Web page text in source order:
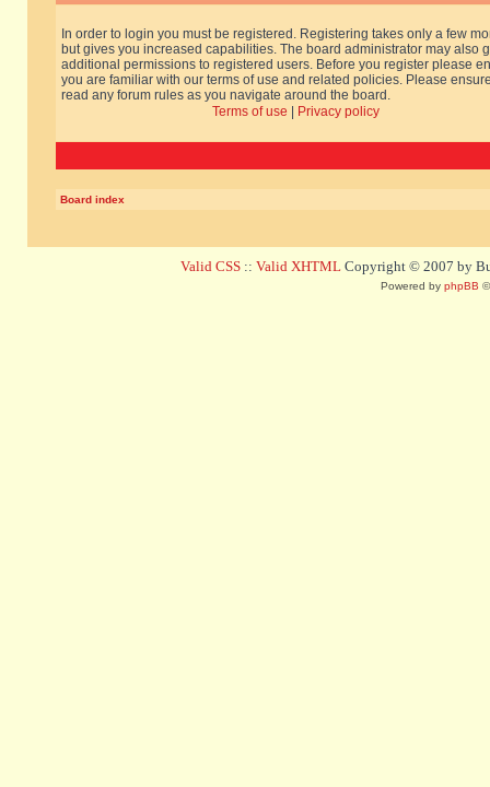
In order to login you must be registered. Registering takes only a few
but gives you increased capabilities. The board administrator may also
additional permissions to registered users. Before you register please
you are familiar with our terms of use and related policies. Please
read any forum rules as you navigate around the board.
Terms of use
Privacy policy
Board index
Valid CSS :: Valid XHTML Copyright © 2007 by
Powered by phpBB